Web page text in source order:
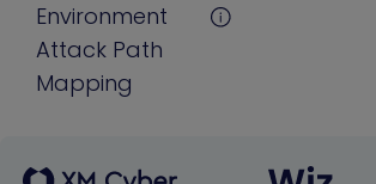
Environment
Attack Path
Mapping